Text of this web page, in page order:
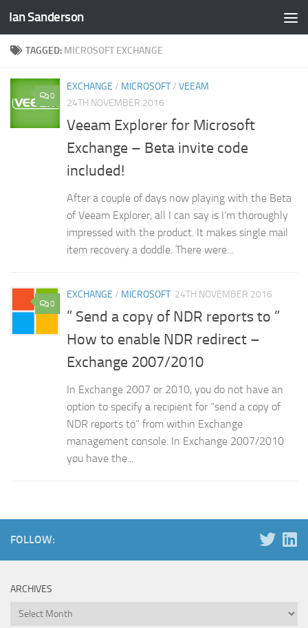
Skip to content
Ian Sanderson
TAGGED: MICROSOFT EXCHANGE
0
EXCHANGE / MICROSOFT/ VEEAM
24TH NOVEMBER 2016
Veeam Explorer for Microsoft
Exchange – Beta invite code
included!
After a couple of days now playing with the Beta
of Veeam Explorer, all I can say is I’m thoroughly
impressed with the product. It makes single mail
item recovery a doddle. There were...
0
EXCHANGE / MICROSOFT 24TH NOVEMBER 2016
” Send a copy of NDR reports to ”
How to enable NDR redirect –
Exchange 2007/2010
In Exchange 2007 or 2010, you do not have an
option to specify a recipient for “send a copy of
NDR reports to” from within Exchange
management console. In Exchange 2007/2010
you have the...
FOLLOW:
ARCHIVES
Archives